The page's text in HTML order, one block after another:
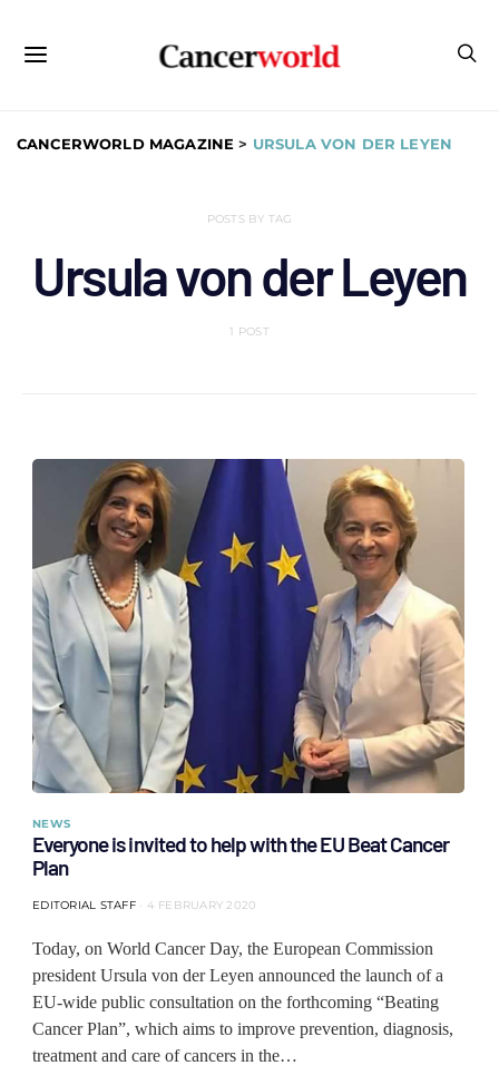
CANCERWORLD MAGAZINE > URSULA VON DER LEYEN
POSTS BY TAG
Ursula von der Leyen
1 POST
NEWS
Everyone is invited to help with the EU Beat Cancer
Plan
EDITORIAL STAFF 4 FEBRUARY 2020
Today, on World Cancer Day, the European Commission
president Ursula von der Leyen announced the launch of a
EU-wide public consultation on the forthcoming “Beating
Cancer Plan”, which aims to improve prevention, diagnosis,
treatment and care of cancers in the…